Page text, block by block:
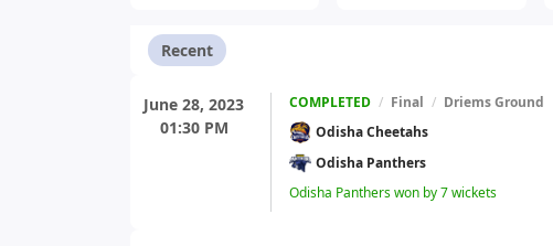
Recent
June 28, 2023
01:30 PM
COMPLETED / Final / Driems Ground
Odisha Cheetahs
Odisha Panthers
Odisha Panthers won by 7 wickets